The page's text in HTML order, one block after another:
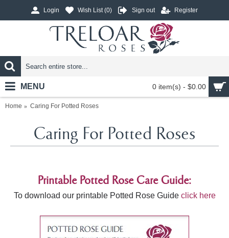
Login Wish List (0) Sign out Register
0 item(s) - $0.00
MENU
Home Caring For Potted Roses
Caring For Potted Roses
Printable Potted Rose Care Guide:
To download our printable Potted Rose Guide click here